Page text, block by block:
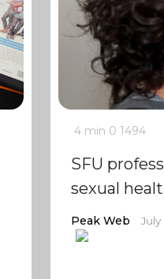
4 min 0 1494
SFU
sexual
Peak Web July